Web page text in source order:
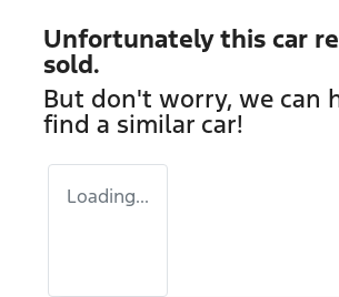
Unfortunately this car
sold.
But don't worry, we can
find a similar car!
Loading...